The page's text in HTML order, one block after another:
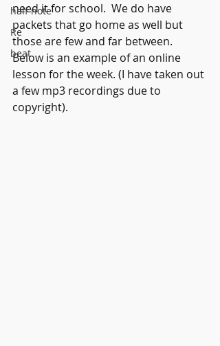
half note
Re
beat
need it for school.  We do have
packets that go home as well but
those are few and far between.
Below is an example of an online
lesson for the week. (I have taken out
a few mp3 recordings due to
copyright).